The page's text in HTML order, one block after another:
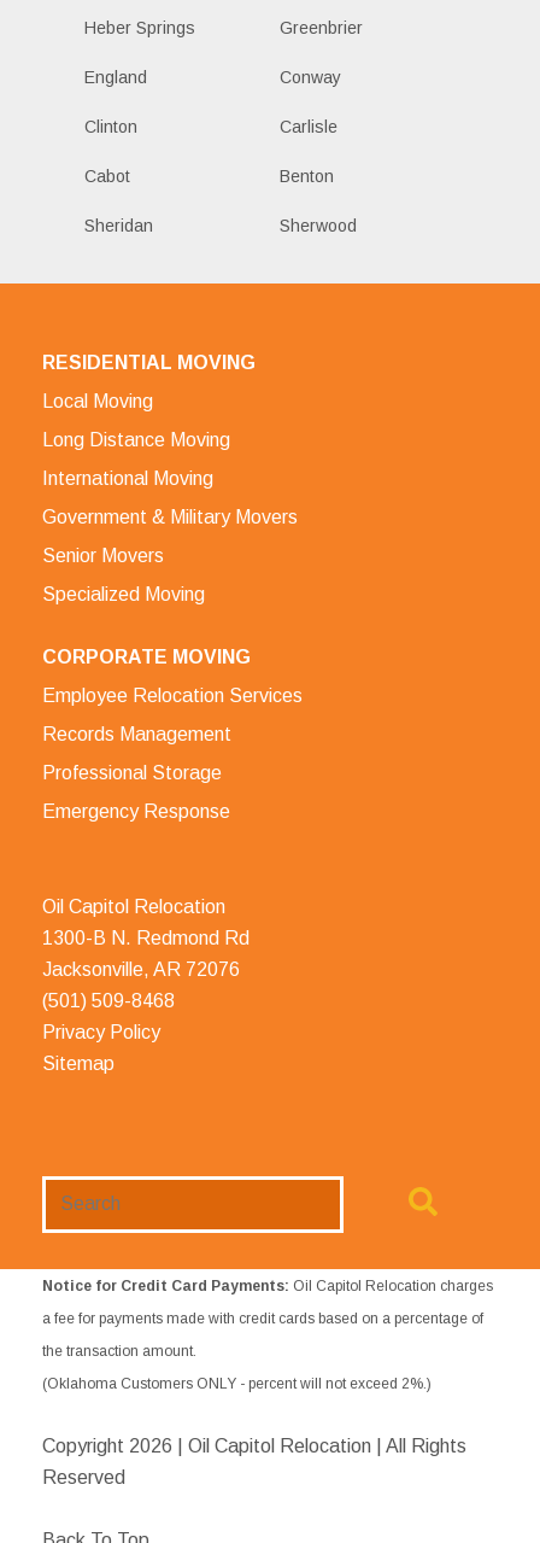
Heber Springs Greenbrier
England Conway
Clinton Carlisle
Cabot Benton
Sheridan Sherwood
RESIDENTIAL MOVING
Local Moving
Long Distance Moving
International Moving
Government & Military Movers
Senior Movers
Specialized Moving
CORPORATE MOVING
Employee Relocation Services
Records Management
Professional Storage
Emergency Response
Oil Capitol Relocation
1300-B N. Redmond Rd
Jacksonville, AR 72076
(501) 509-8468
Privacy Policy
Sitemap
Notice for Credit Card Payments: Oil Capitol Relocation charges
a fee for payments made with credit cards based on a percentage of
the transaction amount.
(Oklahoma Customers ONLY - percent will not exceed 2%.)
Copyright 2026 | Oil Capitol Relocation | All Rights
Reserved